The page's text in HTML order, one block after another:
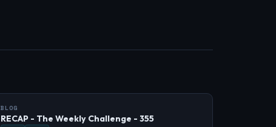
BLOG
RECAP - The Weekly Challenge - 355